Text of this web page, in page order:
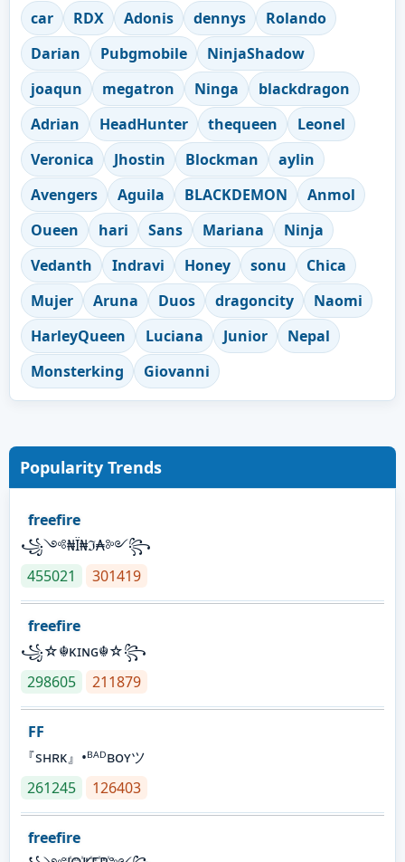
car RDX Adonis dennys
Rolando
Darian
Pubgmobile
NinjaShadow
joaqun
megatron Ninga
blackdragon
Adrian
HeadHunter thequeen
Leonel
Veronica
Jhostin Blockman
aylin
Avengers
Aguila BLACKDEMON
Anmol
Oueen
hari Sans Mariana
Ninja
Vedanth
Indravi Honey sonu
Chica
Mujer
Aruna Duos dragoncity
Naomi
HarleyQueen
Luciana Junior
Nepal
Monsterking
Giovanni
Popularity Trends
freefire
꧁༺₦Ї₦ℑ₳༻꧂
455021
301419
freefire
꧁☆☬κɪɴɢ☬☆꧂
298605
211879
FF
『sʜʀᴋ』•ᴮᴬᴰʙᴏʏツ
261245
126403
freefire